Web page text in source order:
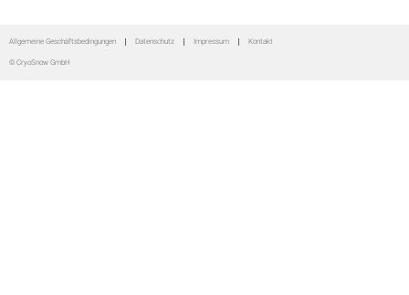
Seitenspalte
Allgemeine Geschäftsbedingungen Datenschutz Impressum Kontakt
© CryoSnow GmbH